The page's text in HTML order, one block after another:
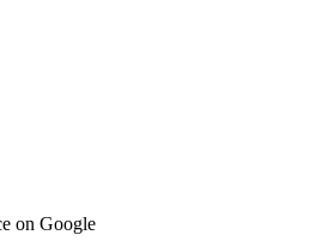
on Google